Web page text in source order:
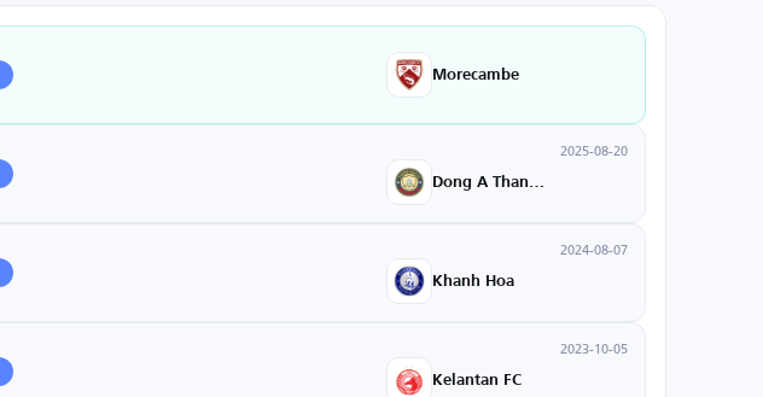
Morecambe
2025-08-20
2024-08-07
Khanh Hoa
2023-10-05
Kelantan FC